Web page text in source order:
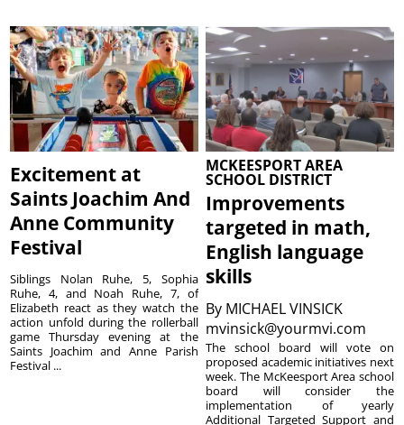
Excitement at
Saints Joachim And
Anne Community
Festival
Siblings Nolan Ruhe, 5, Sophia
Ruhe, 4, and Noah Ruhe, 7, of
Elizabeth react as they watch the
action unfold during the rollerball
game Thursday evening at the
Saints Joachim and Anne Parish
Festival ...
MCKEESPORT AREA
SCHOOL DISTRICT
Improvements
targeted in math,
English language
skills
By MICHAEL VINSICK
mvinsick@yourmvi.com
The school board will vote on
proposed academic initiatives next
week. The McKeesport Area school
board will consider the
implementation of yearly
Additional Targeted Support and